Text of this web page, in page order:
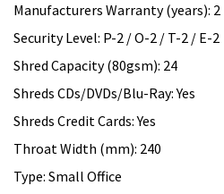
Manufacturers Warranty (years): 2
Security Level: P-2 / O-2 / T-2 / E-2
Shred Capacity (80gsm): 24
Shreds CDs/DVDs/Blu-Ray: Yes
Shreds Credit Cards: Yes
Throat Width (mm): 240
Type: Small Office